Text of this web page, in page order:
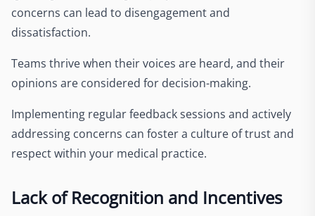
concerns can lead to disengagement and
dissatisfaction.
Teams thrive when their voices are heard, and their
opinions are considered for decision-making.
Implementing regular feedback sessions and actively
addressing concerns can foster a culture of trust and
respect within your medical practice.
Lack of Recognition and Incentives